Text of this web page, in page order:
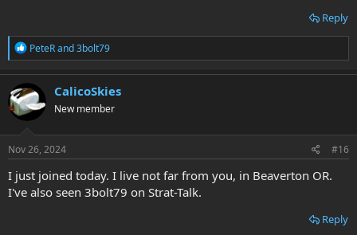
Reply
R
e
a
c
t
i
o
s
:
PeteRand3bolt79
CalicoSkies
New member
Nov 26, 2024 #16
I just joined today. I live not far from you, in Beaverton OR.
I've also seen 3bolt79 on Strat-Talk.
Reply